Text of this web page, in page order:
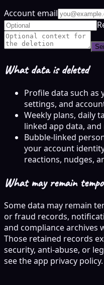
Account email
What data is deleted
Profile data such as
settings, and
Weekly plans, daily
linked app data,
Bubble-linked
your account
reactions, nudges,
What may remain
Some data may remain
or fraud records,
and compliance archives
Those retained records
security, anti-abuse, or
see the app privacy policy.